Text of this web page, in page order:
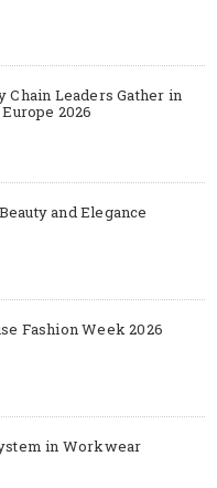
Chain Leaders Gather in
2026
and Elegance
Fashion Week 2026
in Workwear